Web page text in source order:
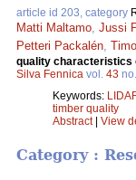
article id 203, category
Matti Maltamo, Jussi
Petteri Packalén,
quality characteristics
Silva Fennica vol. 43 no.
Keywords:
timber quality
Abstract| View
Category :